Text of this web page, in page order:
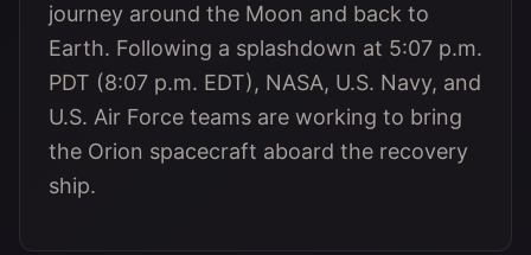
journey around the Moon and back to
Earth. Following a splashdown at 5:07 p.m.
PDT (8:07 p.m. EDT), NASA, U.S. Navy, and
U.S. Air Force teams are working to bring
the Orion spacecraft aboard the recovery
ship.